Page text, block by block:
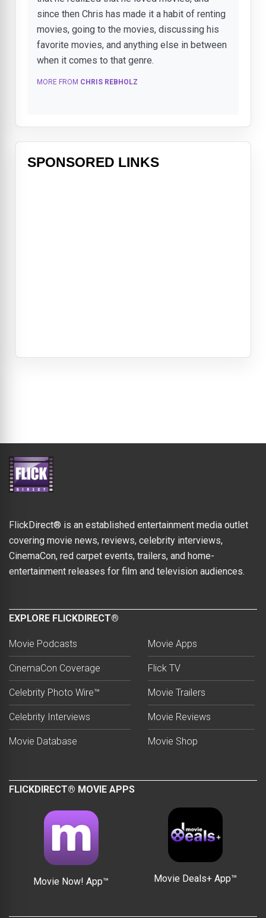
since then Chris has made it a habit of renting
movies, going to the movies, discussing his
favorite movies, and anything else in between
when it comes to that genre.
MORE FROM CHRIS REBHOLZ
SPONSORED LINKS
FlickDirect® is an established entertainment media outlet
covering movie news, reviews, celebrity interviews,
CinemaCon, red carpet events, trailers, and home-
entertainment releases for film and television audiences.
EXPLORE FLICKDIRECT®
Movie Podcasts
CinemaCon Coverage
Celebrity Photo Wire™
Celebrity Interviews
Movie Database
Movie Apps
Flick TV
Movie Trailers
Movie Reviews
Movie Shop
FLICKDIRECT® MOVIE APPS
Movie Now! App™ Movie Deals+ App™